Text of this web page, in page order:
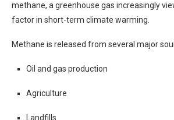
methane, a greenhouse gas increasingly
factor in short-term climate warming.
Methane is released from several major
Oil and gas production
Agriculture
Landfills